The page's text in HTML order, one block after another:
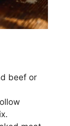
beef or